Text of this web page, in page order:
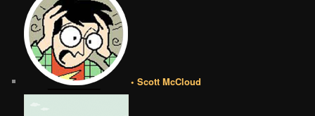
• Scott McCloud